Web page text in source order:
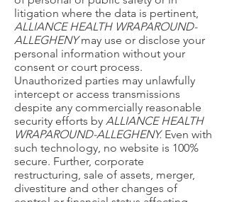
litigation where the data is pertinent,
ALLIANCE HEALTH WRAPAROUND-
ALLEGHENYmay use or disclose your
personal information without your
consent or court process.
Unauthorized parties may unlawfully
intercept or access transmissions
despite any commercially reasonable
security efforts by ALLIANCE HEALTH
WRAPAROUND-ALLEGHENY.Even with
such technology, no website is 100%
secure. Further, corporate
restructuring, sale of assets, merger,
divestiture and other changes of